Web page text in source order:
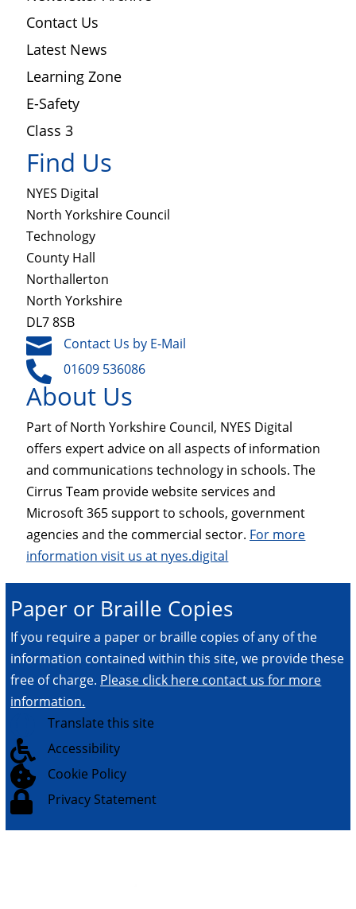
Contact Us
Latest News
Learning Zone
E-Safety
Class 3
Find Us
NYES Digital
North Yorkshire Council
Technology
County Hall
Northallerton
North Yorkshire
DL7 8SB
 Contact Us by E-Mail
 01609 536086
About Us
Part of North Yorkshire Council, NYES Digital
offers expert advice on all aspects of information
and communications technology in schools. The
Cirrus Team provide website services and
Microsoft 365 support to schools, government
agencies and the commercial sector. For more
information visit us at nyes.digital
Paper or Braille Copies
If you require a paper or braille copies of any of the
information contained within this site, we provide these
free of charge. Please click here contact us for more
information.
Translate this site
 Accessibility
 Cookie Policy
 Privacy Statement